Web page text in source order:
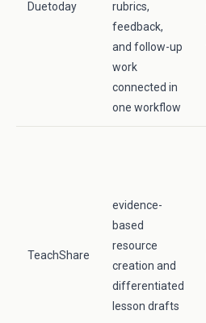
Duetoday
rubrics,
feedback,
and follow-up
work
connected in
one workflow
TeachShare
evidence-
based
resource
creation and
differentiated
lesson drafts